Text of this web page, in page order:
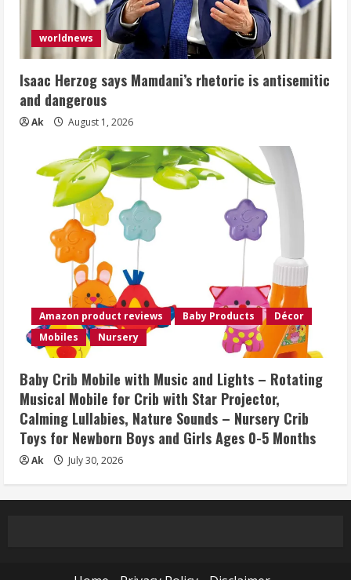
worldnews
Isaac Herzog says Mamdani’s rhetoric is antisemitic
and dangerous
Ak August 1, 2026
Amazon product reviews Baby Products
Décor
Mobiles
Nursery
Baby Crib Mobile with Music and Lights – Rotating
Musical Mobile for Crib with Star Projector,
Calming Lullabies, Nature Sounds – Nursery Crib
Toys for Newborn Boys and Girls Ages 0-5 Months
Ak July 30, 2026